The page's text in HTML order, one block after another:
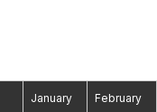
January February